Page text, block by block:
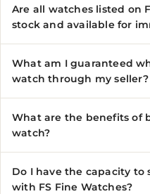
Are all watches listed on
stock and available for
What am I guaranteed
watch through my seller?
What are the benefits of
watch?
Do I have the capacity to
with FS Fine Watches?